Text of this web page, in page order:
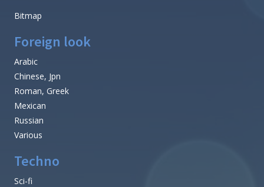
Bitmap
Foreign look
Arabic
Chinese, Jpn
Roman, Greek
Mexican
Russian
Various
Techno
Sci-fi